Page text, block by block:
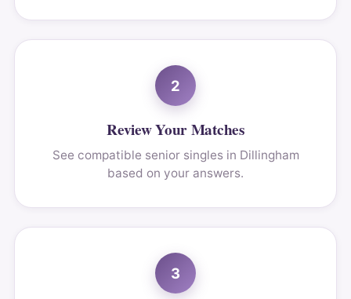
2
Review Your Matches
See compatible senior singles in Dillingham
based on your answers.
3